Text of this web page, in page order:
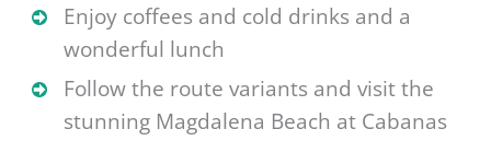
Enjoy coffees and cold drinks and a
wonderful lunch
Follow the route variants and visit the
stunning Magdalena Beach at Cabanas